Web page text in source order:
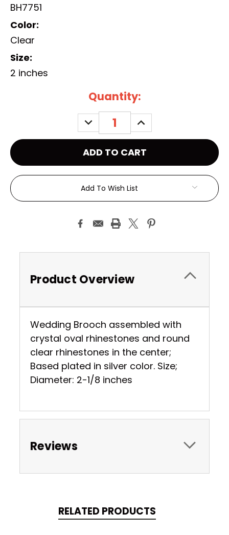
BH7751
Color:
Clear
Size:
2 inches
Quantity:
DECREASE
QUANTITY:
INCREASE
QUANTITY:
Add To Wish List
Product Overview
Wedding Brooch assembled with
crystal oval rhinestones and round
clear rhinestones in the center;
Based plated in silver color. Size;
Diameter: 2-1/8 inches
Reviews
RELATED PRODUCTS